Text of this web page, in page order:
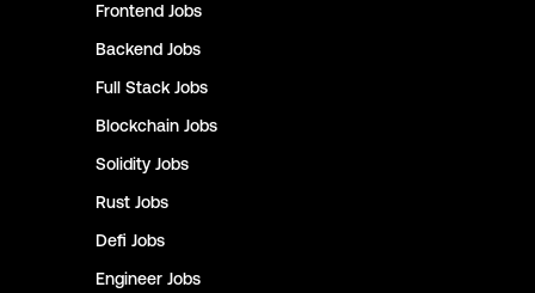
Frontend Jobs
Backend Jobs
Full Stack Jobs
Blockchain Jobs
Solidity Jobs
Rust Jobs
Defi Jobs
Engineer Jobs